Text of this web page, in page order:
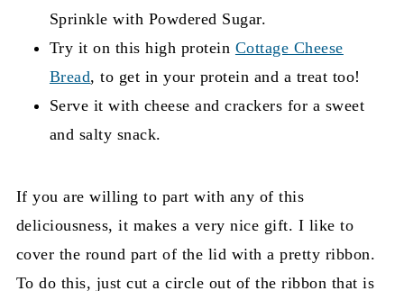
Sprinkle with Powdered Sugar.
Try it on this high protein Cottage Cheese
Bread, to get in your protein and a treat too!
Serve it with cheese and crackers for a sweet
and salty snack.
If you are willing to part with any of this
deliciousness, it makes a very nice gift. I like to
cover the round part of the lid with a pretty ribbon.
To do this, just cut a circle out of the ribbon that is